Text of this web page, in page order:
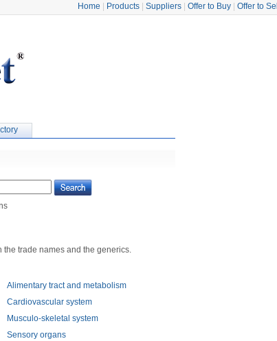
Home Products Suppliers Offer to Buy Offer to Sell
trade names and the generics.
Alimentary tract and metabolism
Cardiovascular system
Musculo-skeletal system
Sensory organs